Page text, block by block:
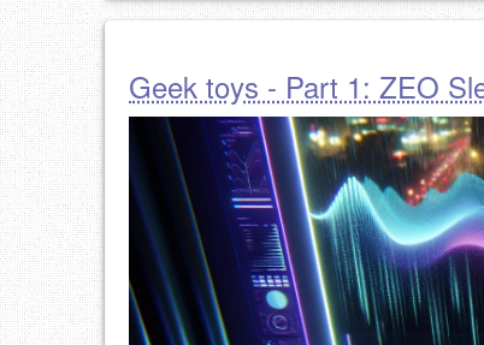
Geek toys - Part 1: ZEO